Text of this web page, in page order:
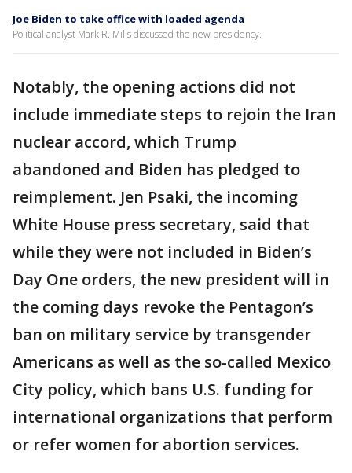
Joe Biden to take office with loaded agenda
Political analyst Mark R. Mills discussed the new presidency.
Notably, the opening actions did not
include immediate steps to rejoin the Iran
nuclear accord, which Trump
abandoned and Biden has pledged to
reimplement. Jen Psaki, the incoming
White House press secretary, said that
while they were not included in Biden’s
Day One orders, the new president will in
the coming days revoke the Pentagon’s
ban on military service by transgender
Americans as well as the so-called Mexico
City policy, which bans U.S. funding for
international organizations that perform
or refer women for abortion services.